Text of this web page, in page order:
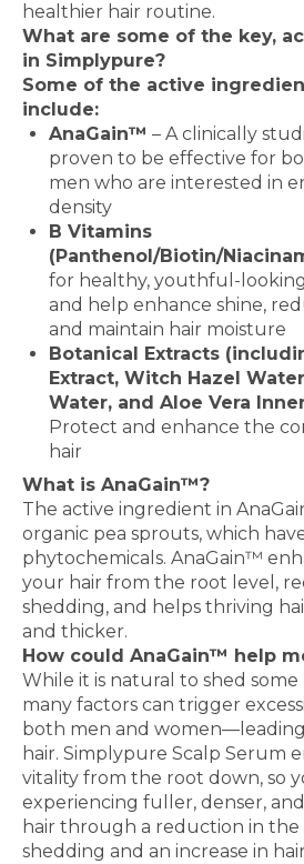
healthier hair routine.
What are some of the key,
in Simplypure?
Some of the active
include:
AnaGain™ – A clinically
proven to be effective for
men who are interested in
density
B Vitamins
(Panthenol/Biotin/
for healthy, youthful-
and help enhance shine,
and maintain hair moisture
Botanical Extracts
Extract, Witch Hazel
Water, and Aloe Vera
Protect and enhance the
hair
What is AnaGain™?
The active ingredient in
organic pea sprouts, which
phytochemicals. AnaGain™
your hair from the root level,
shedding, and helps thriving
and thicker.
How could AnaGain™ help
While it is natural to shed some
many factors can trigger
both men and
hair. Simplypure Scalp Serum
vitality from the root down, so
experiencing fuller, denser,
hair through a reduction in the
shedding and an increase in